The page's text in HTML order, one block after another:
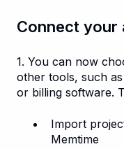
Connect your
1. You can now
other tools, such
or billing software.
Import
Memtime